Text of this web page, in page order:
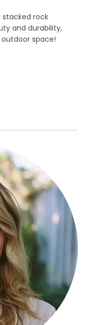
stacked rock
and durability,
space!